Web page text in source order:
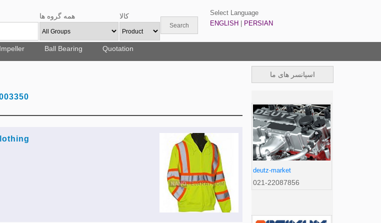
همه گروه ها کالا
Select Language
ENGLISH
PERSIAN
Impeller Ball Bearing Quotation
اسپانسر های ما
deutz-market
021-22087856